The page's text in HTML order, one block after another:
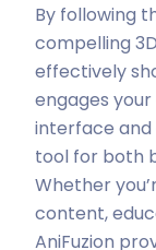
By following
compelling
effectively
engages your
interface and
tool for both
Whether
content,
AniFuzion